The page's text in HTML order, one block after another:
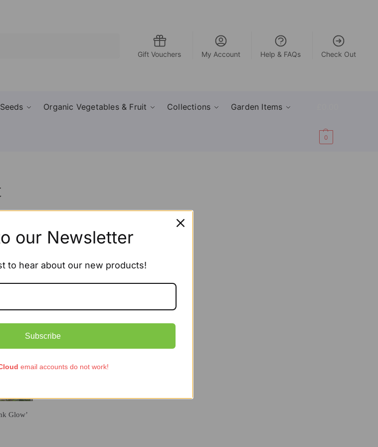
Gift Vouchers My Account Help & FAQs Check Out
Organic Vegetables & Fruit Collections Garden Items
0
the single result
Glow’
our Newsletter
to hear about our new products!
Subscribe
email accounts do not work!